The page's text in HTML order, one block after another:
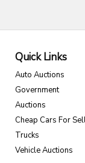
Quick Links
Auto Auctions
Government
Auctions
Cheap Cars For
Trucks
Vehicle Auctions